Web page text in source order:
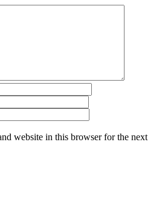
website in this browser for the next